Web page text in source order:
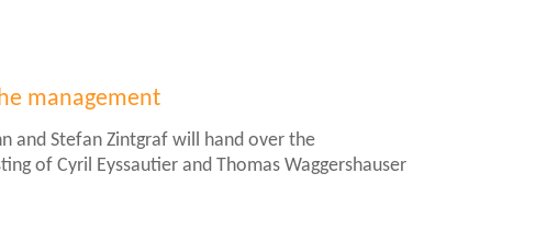
management
and Stefan Zintgraf will hand over the
of Cyril Eyssautier and Thomas Waggershauser